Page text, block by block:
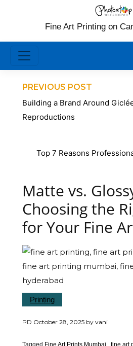
Fine Art Printing on
PREVIOUS POST
Building a Brand Around
Reproductions
Top 7 Reasons
Matte vs.
Choosing the
for Your Fine
Printing
PD October 28, 2025 byvani